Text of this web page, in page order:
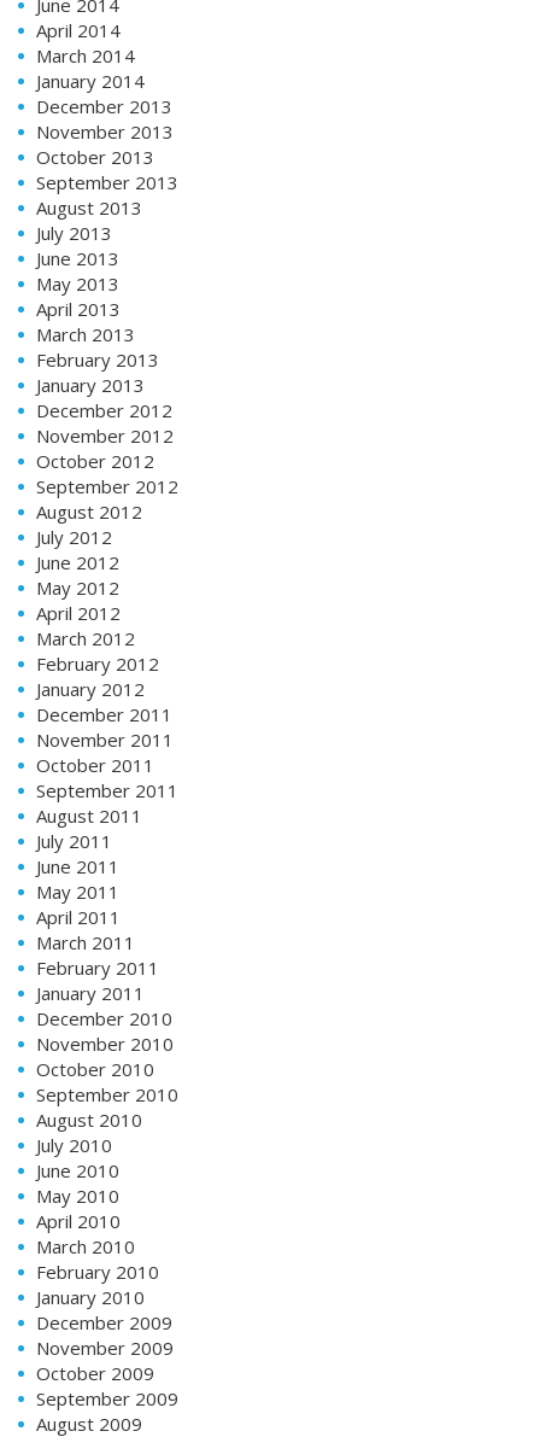
April 2014
March 2014
January 2014
December 2013
November 2013
October 2013
September 2013
August 2013
July 2013
June 2013
May 2013
April 2013
March 2013
February 2013
January 2013
December 2012
November 2012
October 2012
September 2012
August 2012
July 2012
June 2012
May 2012
April 2012
March 2012
February 2012
January 2012
December 2011
November 2011
October 2011
September 2011
August 2011
July 2011
June 2011
May 2011
April 2011
March 2011
February 2011
January 2011
December 2010
November 2010
October 2010
September 2010
August 2010
July 2010
June 2010
May 2010
April 2010
March 2010
February 2010
January 2010
December 2009
November 2009
October 2009
September 2009
August 2009